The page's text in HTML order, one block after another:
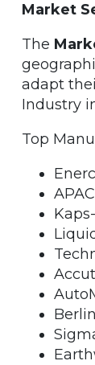
Market
The
adapt
Industry
Top